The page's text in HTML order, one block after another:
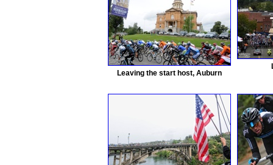
Leaving the start host, Auburn